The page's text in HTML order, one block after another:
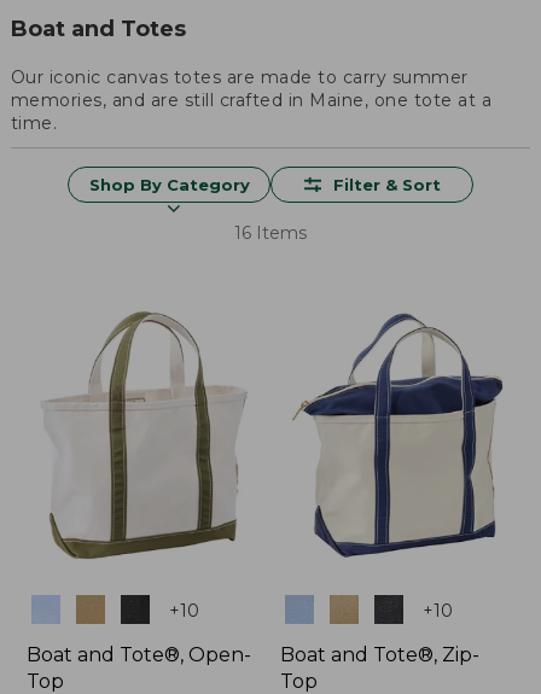
Boat and Totes
Our iconic canvas totes are made to carry summer
memories, and are still crafted in Maine, one tote at a
time.
Shop By Category Filter & Sort
16 Items
+10
Boat and Tote®, Open-
Top
+10
Boat and Tote®, Zip-
Top